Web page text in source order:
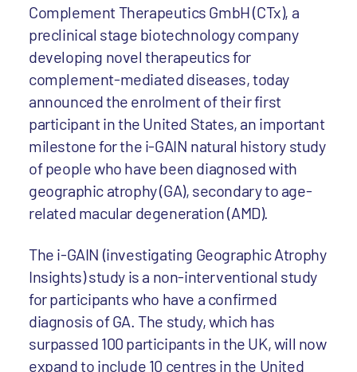
Complement Therapeutics GmbH (CTx), a
preclinical stage biotechnology company
developing novel therapeutics for
complement-mediated diseases, today
announced the enrolment of their first
participant in the United States, an important
milestone for the i-GAIN natural history study
of people who have been diagnosed with
geographic atrophy (GA), secondary to age-
related macular degeneration (AMD).
The i-GAIN (investigating Geographic Atrophy
Insights) study is a non-interventional study
for participants who have a confirmed
diagnosis of GA. The study, which has
surpassed 100 participants in the UK, will now
expand to include 10 centres in the United